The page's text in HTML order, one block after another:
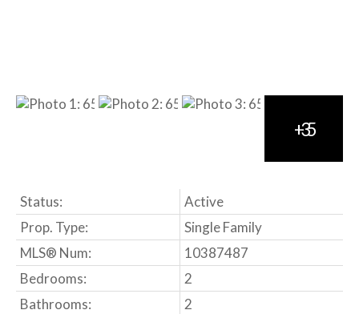
Status:
Active
Prop. Type:
Single Family
MLS® Num:
10387487
Bedrooms:
2
Bathrooms:
2